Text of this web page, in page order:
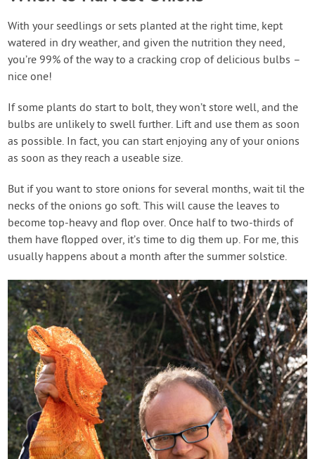
With your seedlings or sets planted at the right time, kept
watered in dry weather, and given the nutrition they need,
you’re 99% of the way to a cracking crop of delicious bulbs –
nice one!
If some plants do start to bolt, they won’t store well, and the
bulbs are unlikely to swell further. Lift and use them as soon
as possible. In fact, you can start enjoying any of your onions
as soon as they reach a useable size.
But if you want to store onions for several months, wait til the
necks of the onions go soft. This will cause the leaves to
become top-heavy and flop over. Once half to two-thirds of
them have flopped over, it’s time to dig them up. For me, this
usually happens about a month after the summer solstice.